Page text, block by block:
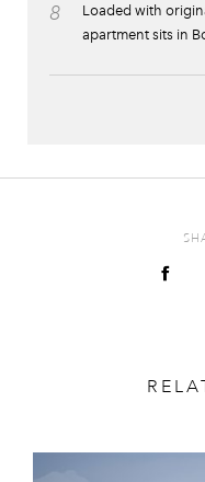
8
Loaded with
apartment sits in